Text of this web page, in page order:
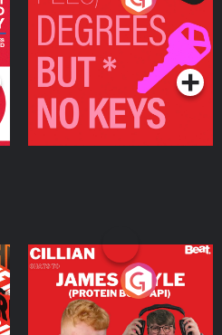
Keys
Podcast Series
Cillian chats to Protein
Bor Papi on The
Takeover
Podcast Series